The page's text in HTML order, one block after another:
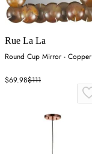
Rue La La
Round Cup Mirror - Copper
$69.98$111